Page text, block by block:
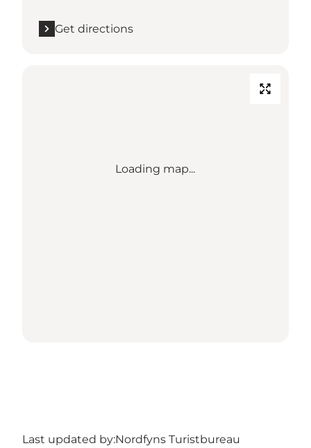
Get directions
Loading map...
Last updated by:Nordfyns Turistbureau